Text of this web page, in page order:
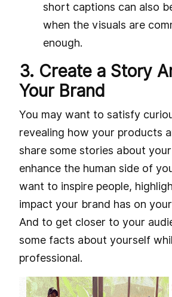
short captions can also
when the visuals are
enough.
3. Create a Story
Your Brand
You may want to satisfy
revealing how your products
share some stories about
enhance the human side of
want to inspire people,
impact your brand has on
And to get closer to your
some facts about yourself
professional.